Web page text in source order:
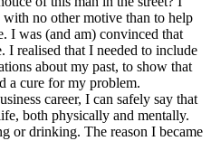
no other motive than to help
I was (and am) convinced that
I realised that I needed to include
about my past, to show that
a cure for my problem.
career, I can safely say that
both physically and mentally.
or drinking. The reason I became